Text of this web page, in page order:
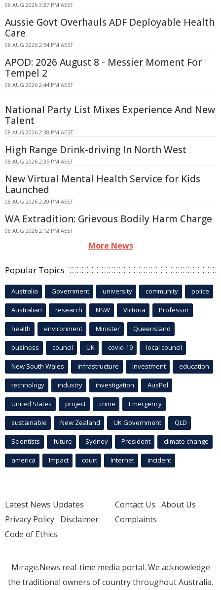
08 AUG 2026 3:37 PM AEST
Aussie Govt Overhauls ADF Deployable Health
Care
08 AUG 2026 2:54 PM AEST
APOD: 2026 August 8 - Messier Moment For
Tempel 2
08 AUG 2026 2:44 PM AEST
National Party List Mixes Experience And New
Talent
08 AUG 2026 2:38 PM AEST
High Range Drink-driving In North West
08 AUG 2026 2:35 PM AEST
New Virtual Mental Health Service for Kids
Launched
08 AUG 2026 2:20 PM AEST
WA Extradition: Grievous Bodily Harm Charge
08 AUG 2026 2:12 PM AEST
More News
Popular Topics
Australia Government university community police
Australian research NSW Victoria Professor
health environment Minister Queensland
business council UK covid-19 local council
New South Wales infrastructure Investment education
technology industry investigation AusPol
United States project crime Emergency
sustainable New Zealand UK Government QLD
Scientists future Sydney President climate change
america Impact court Internet incident
Latest News Updates
Privacy Policy Disclaimer
Code of Ethics
Contact Us About Us
Complaints
Mirage.News real-time media portal. We acknowledge
the traditional owners of country throughout Australia.